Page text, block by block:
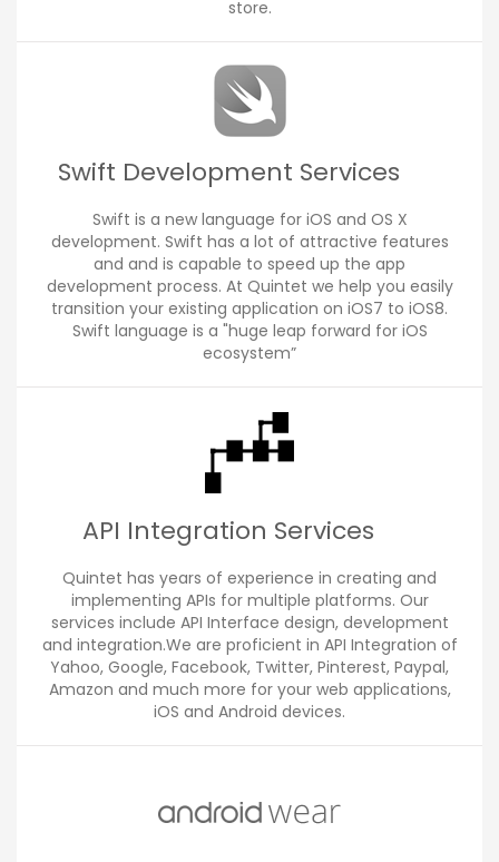
store.
Swift Development Services
Swift is a new language for iOS and OS X
development. Swift has a lot of attractive features
and and is capable to speed up the app
development process. At Quintet we help you easily
transition your existing application on iOS7 to iOS8.
Swift language is a "huge leap forward for iOS
ecosystem”
API Integration Services
Quintet has years of experience in creating and
implementing APIs for multiple platforms. Our
services include API Interface design, development
and integration.We are proficient in API Integration of
Yahoo, Google, Facebook, Twitter, Pinterest, Paypal,
Amazon and much more for your web applications,
iOS and Android devices.